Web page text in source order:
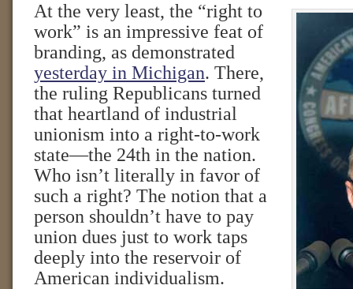
At the very least, the “right to
work” is an impressive feat of
branding, as demonstrated
yesterday in Michigan. There,
the ruling Republicans turned
that heartland of industrial
unionism into a right-to-work
state—the 24th in the nation.
Who isn’t literally in favor of
such a right? The notion that a
person shouldn’t have to pay
union dues just to work taps
deeply into the reservoir of
American individualism.